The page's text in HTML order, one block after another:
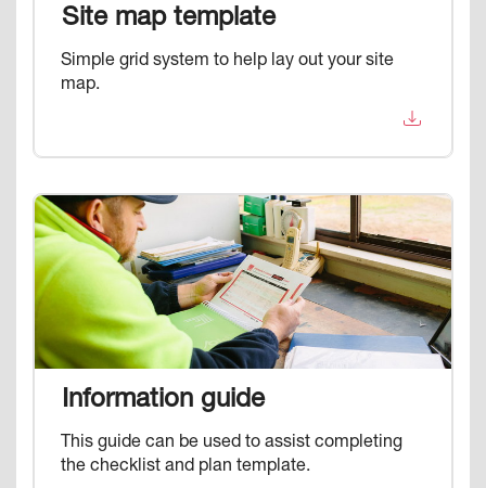
Site map template
Simple grid system to help lay out your site
map.
Image
Information guide
This guide can be used to assist completing
the checklist and plan template.